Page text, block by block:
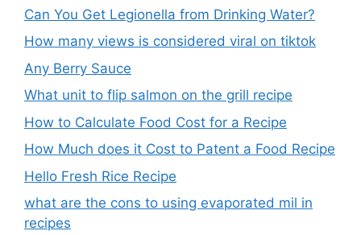
Can You Get Legionella from Drinking Water?
How many views is considered viral on tiktok​
Any Berry Sauce
What unit to flip salmon on the grill recipe
How to Calculate Food Cost for a Recipe
How Much does it Cost to Patent a Food Recipe
Hello Fresh Rice Recipe
what are the cons to using evaporated mil in
recipes